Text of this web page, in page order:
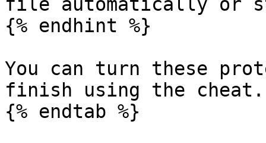
{% endhint %}
You can turn these
finish using the cheat.
{% endtab %}